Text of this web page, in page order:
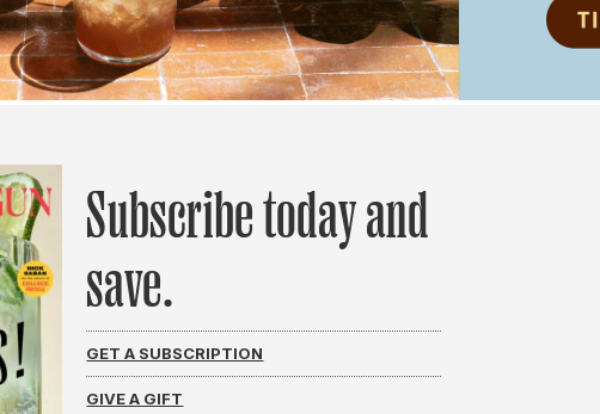
Subscribe today and
save.
GET A SUBSCRIPTION
GIVE A GIFT